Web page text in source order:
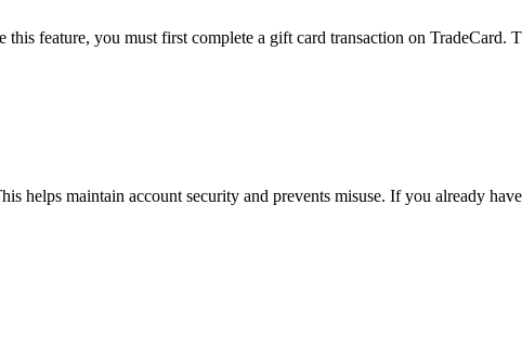
feature, you must first complete a gift card transaction on TradeCard.
helps maintain account security and prevents misuse. If you already